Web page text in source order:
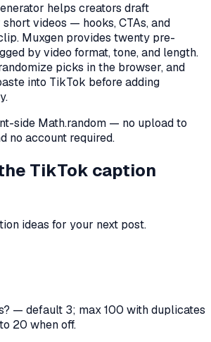
helps creators draft
videos — hooks, CTAs, and
Muxgen provides twenty pre-
by video format, tone, and length.
picks in the browser, and
into TikTok before adding
side Math.random — no upload to
no account required.
TikTok caption
ideas for your next post.
— default 3; max 100 with duplicates
20 when off.